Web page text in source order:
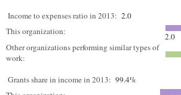
Income to expenses ratio in 2013: 2.0
This organization:
2.0
Other organizations performing similar types of
work:
Grants share in income in 2013: 99.4%